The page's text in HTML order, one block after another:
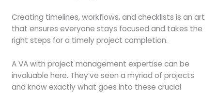
Creating timelines, workflows, and checklists is an art
that ensures everyone stays focused and takes the
right steps for a timely project completion.
A VA with project management expertise can be
invaluable here. They’ve seen a myriad of projects
and know exactly what goes into these crucial